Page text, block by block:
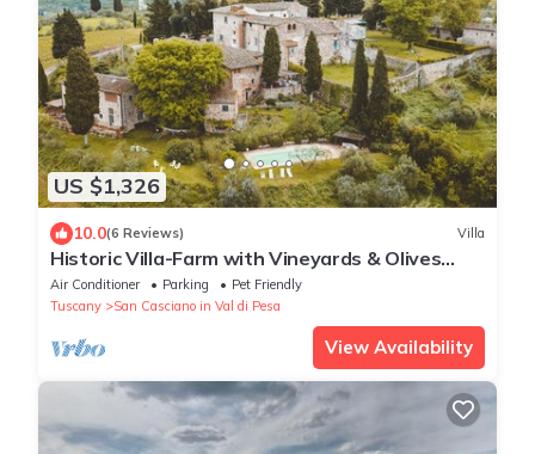
US $1,326
10.0(6 Reviews) Villa
Historic Villa-Farm with Vineyards & Olives
Trees
Air Conditioner Parking
Pet Friendly
Tuscany
San Casciano in Val di Pesa
View Availability